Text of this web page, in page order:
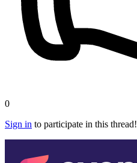
0
Sign in to participate in this thread!